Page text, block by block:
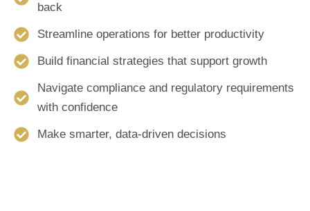
back
Streamline operations for better productivity
Build financial strategies that support growth
Navigate compliance and regulatory requirements
with confidence
Make smarter, data-driven decisions